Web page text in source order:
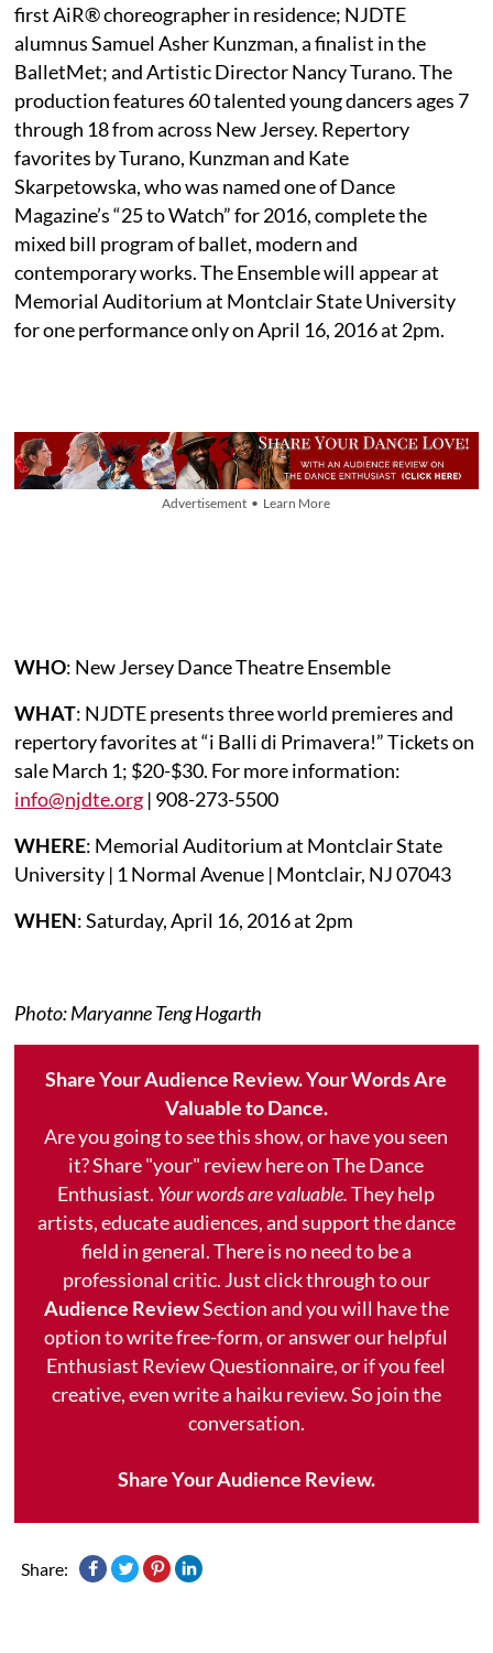
first AiR® choreographer in residence; NJDTE
alumnus Samuel Asher Kunzman, a finalist in the
BalletMet; and Artistic Director Nancy Turano. The
production features 60 talented young dancers ages 7
through 18 from across New Jersey. Repertory
favorites by Turano, Kunzman and Kate
Skarpetowska, who was named one of Dance
Magazine’s “25 to Watch” for 2016, complete the
mixed bill program of ballet, modern and
contemporary works. The Ensemble will appear at
Memorial Auditorium at Montclair State University
for one performance only on April 16, 2016 at 2pm.
Advertisement • Learn More
WHO: New Jersey Dance Theatre Ensemble
WHAT: NJDTE presents three world premieres and
repertory favorites at “i Balli di Primavera!” Tickets on
sale March 1; $20-$30. For more information:
info@njdte.org | 908-273-5500
WHERE: Memorial Auditorium at Montclair State
University | 1 Normal Avenue | Montclair, NJ 07043
WHEN: Saturday, April 16, 2016 at 2pm
Photo: Maryanne Teng Hogarth
Share Your Audience Review. Your Words Are
Valuable to Dance.
Are you going to see this show, or have you seen
it? Share "your" review here on The Dance
Enthusiast. Your words are valuable.They help
artists, educate audiences, and support the dance
field in general. There is no need to be a
professional critic. Just click through to our
Audience ReviewSection and you will have the
option to write free-form, or answer our helpful
Enthusiast Review Questionnaire, or if you feel
creative, even write a haiku review. So join the
conversation.
Share Your Audience Review.
Share: